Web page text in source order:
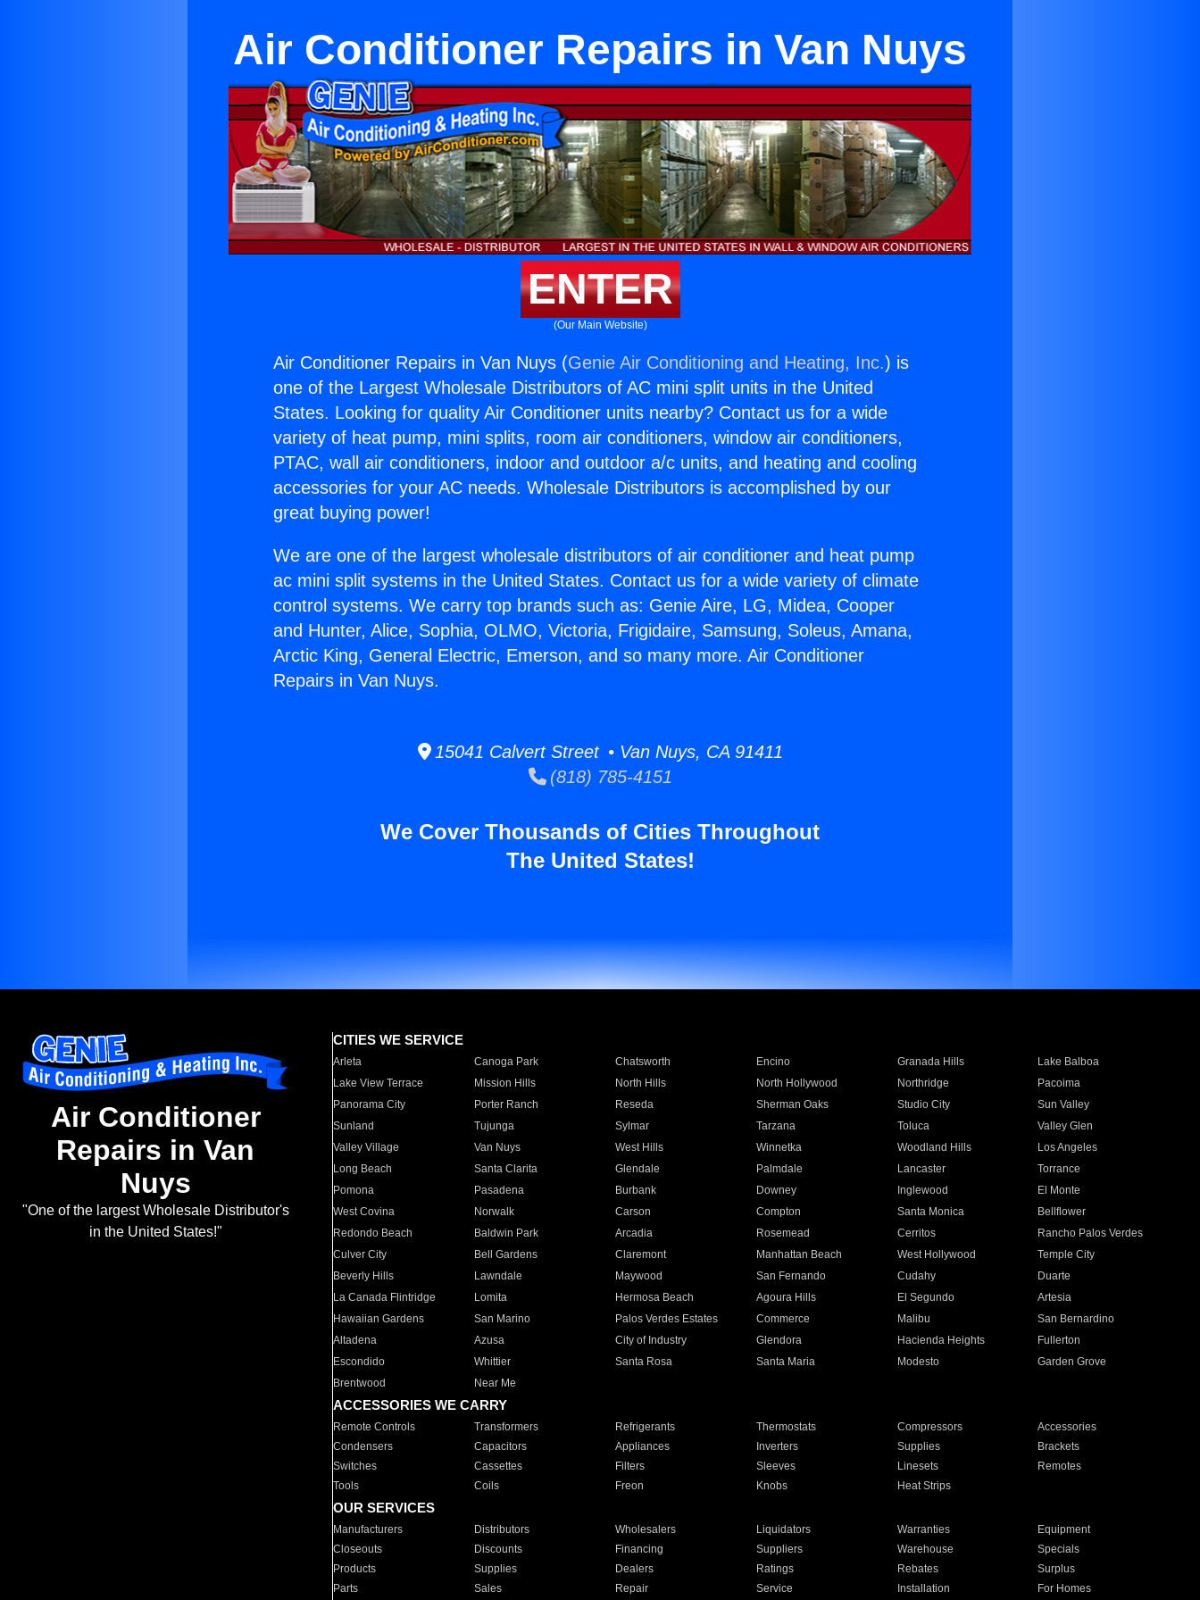
Air Conditioner Repairs in Van Nuys
ENTER
(Our Main Website)
Air Conditioner Repairs in Van Nuys (Genie Air Conditioning and Heating, Inc.) is
one of the Largest Wholesale Distributors of AC mini split units in the United
States. Looking for quality Air Conditioner units nearby? Contact us for a wide
variety of heat pump, mini splits, room air conditioners, window air conditioners,
PTAC, wall air conditioners, indoor and outdoor a/c units, and heating and cooling
accessories for your AC needs. Wholesale Distributors is accomplished by our
great buying power!
We are one of the largest wholesale distributors of air conditioner and heat pump
ac mini split systems in the United States. Contact us for a wide variety of climate
control systems. We carry top brands such as: Genie Aire, LG, Midea, Cooper
and Hunter, Alice, Sophia, OLMO, Victoria, Frigidaire, Samsung, Soleus, Amana,
Arctic King, General Electric, Emerson, and so many more. Air Conditioner
Repairs in Van Nuys.
15041 Calvert Street • Van Nuys, CA 91411
(818) 785-4151
We Cover Thousands of Cities Throughout
The United States!
Air Conditioner
Repairs in Van
Nuys
"One of the largest Wholesale Distributor's
in the United States!"
CITIES WE SERVICE
Arleta Canoga Park Chatsworth Encino Granada Hills
Lake Balboa
Lake View Terrace
Mission Hills North Hills North Hollywood Northridge
Pacoima
Panorama City
Porter Ranch Reseda Sherman Oaks Studio City
Sun Valley
Sunland
Tujunga Sylmar Tarzana Toluca
Valley Glen
Valley Village
Van Nuys West Hills Winnetka Woodland Hills
Los Angeles
Long Beach
Santa Clarita Glendale Palmdale Lancaster
Torrance
Pomona
Pasadena Burbank Downey Inglewood
El Monte
West Covina
Norwalk Carson Compton Santa Monica
Bellflower
Redondo Beach
Baldwin Park Arcadia Rosemead Cerritos
Rancho Palos Verdes
Culver City
Bell Gardens Claremont Manhattan Beach West Hollywood
Temple City
Beverly Hills
Lawndale Maywood San Fernando Cudahy
Duarte
La Canada Flintridge
Lomita Hermosa Beach Agoura Hills El Segundo
Artesia
Hawaiian Gardens
San Marino Palos Verdes Estates Commerce Malibu
San Bernardino
Altadena
Azusa City of Industry Glendora Hacienda Heights
Fullerton
Escondido
Whittier Santa Rosa Santa Maria Modesto
Garden Grove
Brentwood
Near Me
ACCESSORIES WE CARRY
Remote Controls Transformers Refrigerants Thermostats Compressors
Accessories
Condensers
Capacitors Appliances Inverters Supplies
Brackets
Switches
Cassettes Filters Sleeves Linesets
Remotes
Tools
Coils Freon Knobs Heat Strips
OUR SERVICES
Manufacturers Distributors Wholesalers Liquidators Warranties
Equipment
Closeouts
Discounts Financing Suppliers Warehouse
Specials
Products
Supplies Dealers Ratings Rebates
Surplus
Parts
Sales Repair Service Installation For Homes